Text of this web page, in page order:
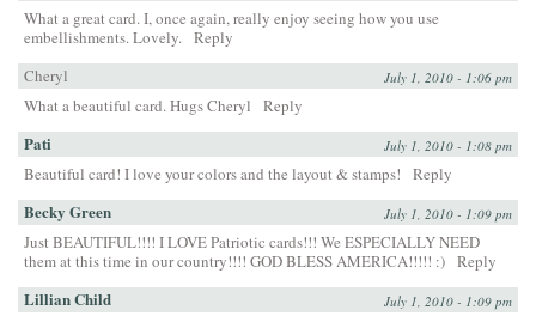
What a great card. I, once again, really enjoy seeing how you use
embellishments. Lovely. Reply
Cheryl
July 1, 2010 - 1:06 pm
What a beautiful card. Hugs Cheryl Reply
Pati July 1, 2010 - 1:08 pm
Beautiful card! I love your colors and the layout & stamps! Reply
Becky Green July 1, 2010 - 1:09 pm
Just BEAUTIFUL!!!! I LOVE Patriotic cards!!! We ESPECIALLY NEED
them at this time in our country!!!! GOD BLESS AMERICA!!!!! :) Reply
Lillian Child July 1, 2010 - 1:09 pm